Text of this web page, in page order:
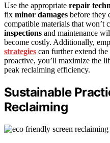
Use the appropriate repair
fix minor damages before they
compatible materials that won’t
inspections and maintenance
become costly. Additionally,
strategies can further extend
proactive, you’ll maximize the
peak reclaiming efficiency.
Sustainable
Reclaiming